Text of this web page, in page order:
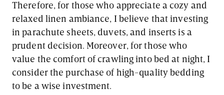
Therefore, for those who appreciate a cozy and
relaxed linen ambiance, I believe that investing
in parachute sheets, duvets, and inserts is a
prudent decision. Moreover, for those who
value the comfort of crawling into bed at night, I
consider the purchase of high-quality bedding
to be a wise investment.